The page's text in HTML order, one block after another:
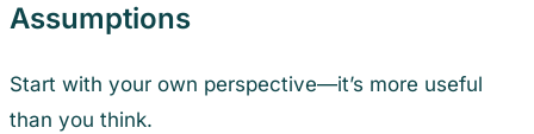
Assumptions
Start with your own perspective—it’s more useful
than you think.